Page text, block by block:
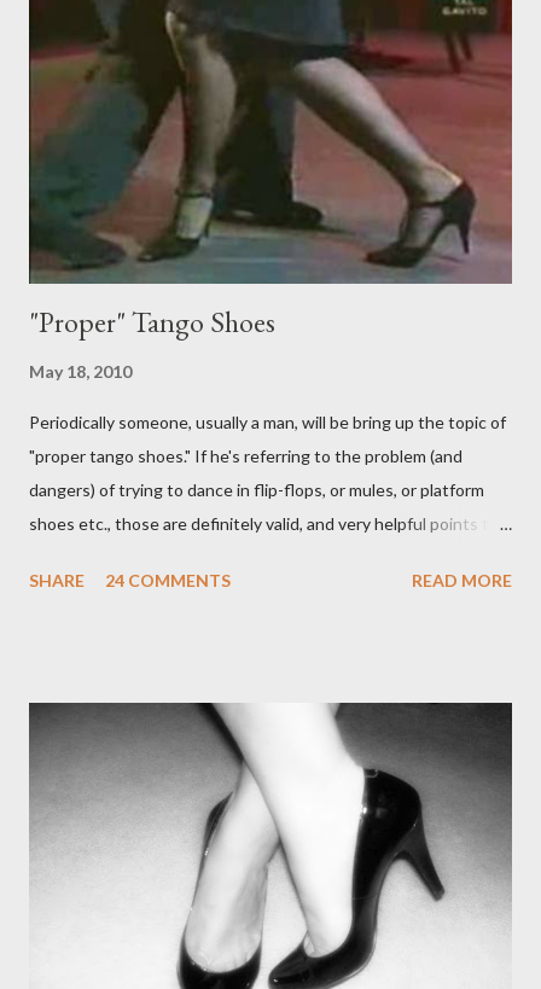
First of all, they aren't "their ganchos" ! The gancho for the
follower is led. It is my (nearly fanatical) opinion that it should
never be an adornment or something the follower just decides
to do on her own . As someone who is now attempting to learn
to lead, the last thing I want to see, or heaven forbid feel, is a
stiletto heel near my crotch ....
"Proper" Tango Shoes
May 18, 2010
Periodically someone, usually a man, will be bring up the topic of
"proper tango shoes." If he's referring to the problem (and
dangers) of trying to dance in flip-flops, or mules, or platform
shoes etc., those are definitely valid, and very helpful points to
without the proper support of high quality shoes. My problem
ballroomy shoes are a turnoff... get rid of them..." - Alex Tango
Fuego (granted this is from 2007),
http://alextangofuego.blogspot.com/2007/10/to-dance-or-not-
to-dancebrutally.html And, in the comments on a blog post,
Anonymous said... " This is a controversial one. If a follower isn't
wearing tango shoes then it's usually a good sign she's not
particularly good." From Ms. Hedgeh...
SHARE 24 COMMENTS READ MORE